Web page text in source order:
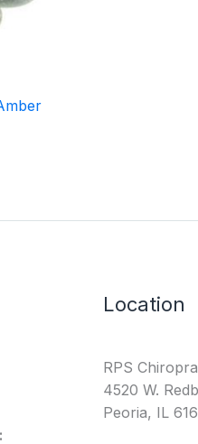
Location
RPS
4520 W.
Peoria, IL